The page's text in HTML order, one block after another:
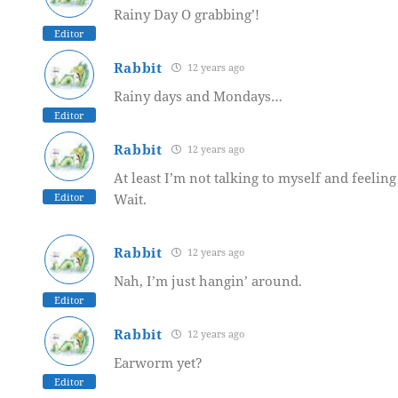
Editor
Rainy Day O grabbing’!
Editor
Rabbit 12 years ago
Rainy days and Mondays…
Editor
Rabbit 12 years ago
At least I’m not talking to myself and
Wait.
Editor
Rabbit 12 years ago
Nah, I’m just hangin’ around.
Editor
Rabbit 12 years ago
Earworm yet?